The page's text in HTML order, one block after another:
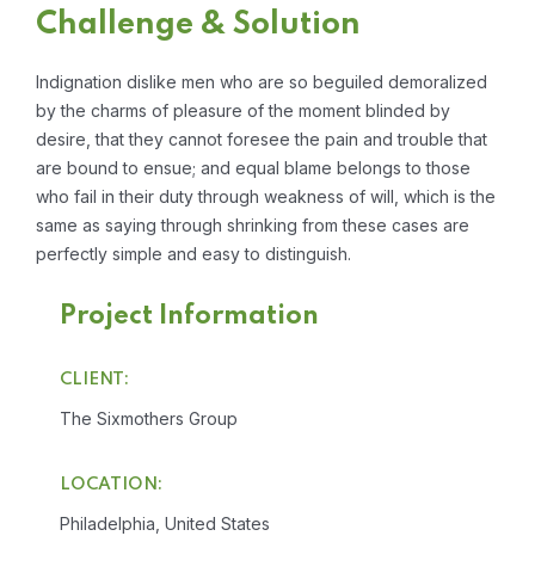
Challenge & Solution
Indignation dislike men who are so beguiled demoralized
by the charms of pleasure of the moment blinded by
desire, that they cannot foresee the pain and trouble that
are bound to ensue; and equal blame belongs to those
who fail in their duty through weakness of will, which is the
same as saying through shrinking from these cases are
perfectly simple and easy to distinguish.
Project Information
CLIENT:
The Sixmothers Group
LOCATION:
Philadelphia, United States